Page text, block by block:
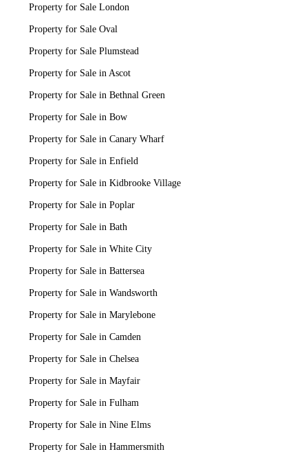
Property for Sale London
Property for Sale Oval
Property for Sale Plumstead
Property for Sale in Ascot
Property for Sale in Bethnal Green
Property for Sale in Bow
Property for Sale in Canary Wharf
Property for Sale in Enfield
Property for Sale in Kidbrooke Village
Property for Sale in Poplar
Property for Sale in Bath
Property for Sale in White City
Property for Sale in Battersea
Property for Sale in Wandsworth
Property for Sale in Marylebone
Property for Sale in Camden
Property for Sale in Chelsea
Property for Sale in Mayfair
Property for Sale in Fulham
Property for Sale in Nine Elms
Property for Sale in Hammersmith